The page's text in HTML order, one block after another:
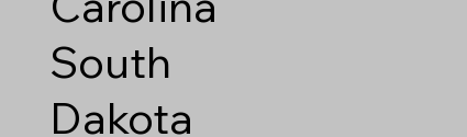
South
Dakota